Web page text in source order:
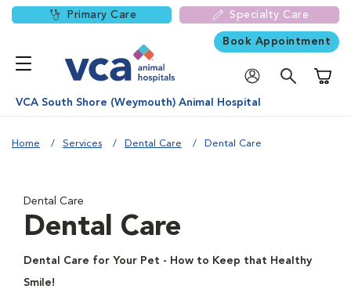
Primary Care Specialty Care
Book Appointment
VCA South Shore (Weymouth) Animal Hospital
Home Services Dental Care Dental Care
Dental Care
Dental Care
Dental Care for Your Pet - How to Keep that Healthy
Smile!